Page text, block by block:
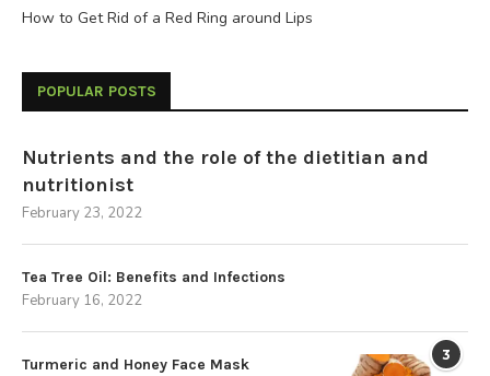
How to Get Rid of a Red Ring around Lips
POPULAR POSTS
Nutrients and the role of the dietitian and
nutritionist
February 23, 2022
Tea Tree Oil: Benefits and Infections
February 16, 2022
3
Turmeric and Honey Face Mask